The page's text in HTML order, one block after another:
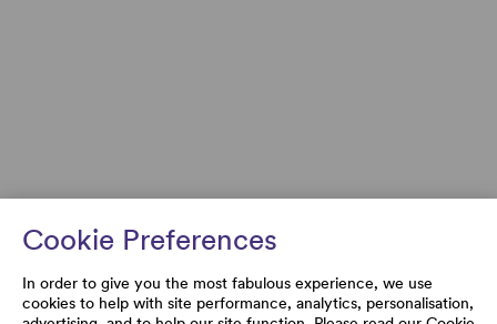
Cookie Preferences
In order to give you the most fabulous experience, we use
cookies to help with site performance, analytics, personalisation,